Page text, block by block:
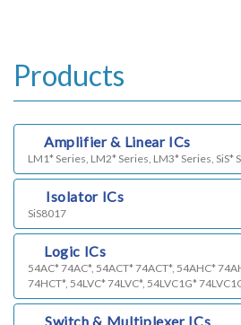
Products
Amplifier & Linear ICs
LM1* Series, LM2* Series, LM3* Series, SiS*
Isolator ICs
SiS8017
Logic ICs
54AC* 74AC*, 54ACT* 74ACT*, 54AHC*
74HCT*, 54LVC* 74LVC*, 54LVC1G*
Switch & Multiplexer ICs